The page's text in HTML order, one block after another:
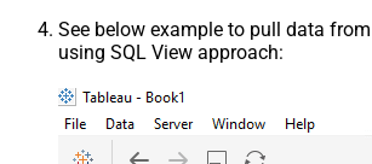
See below example to pull data
using SQL View approach: